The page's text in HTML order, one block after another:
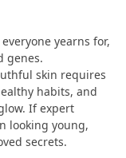
yearns for,
genes.
skin requires
habits, and
If expert
looking young,
secrets.